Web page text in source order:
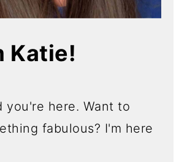
Katie!
you're here. Want to
fabulous? I'm here